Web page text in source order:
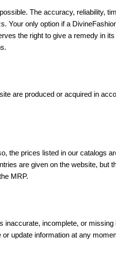
The accuracy, reliability,
Your only option if a
the right to give a remedy in
are produced or acquired in
the prices listed in our catalogs
are given on the website, but
MRP.
incomplete, or
update information at any